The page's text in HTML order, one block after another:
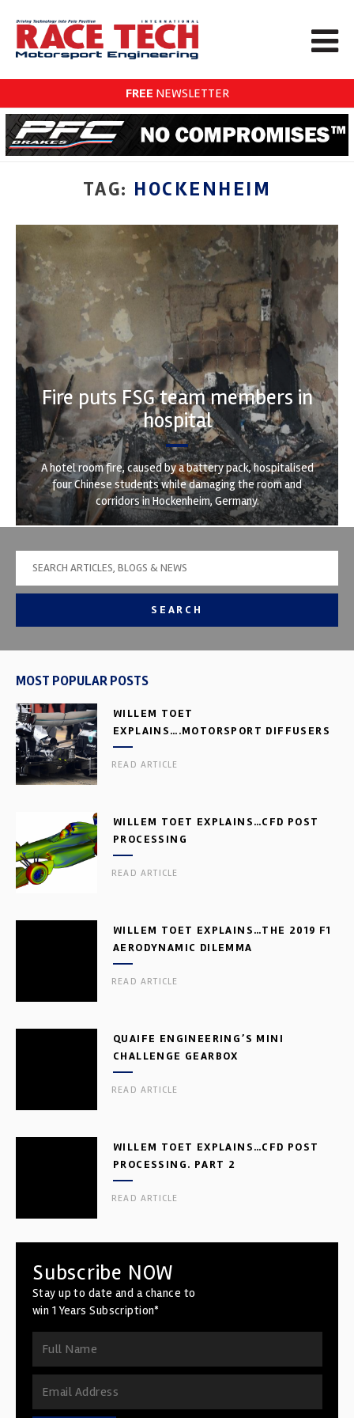
FREE NEWSLETTER
TAG: HOCKENHEIM
Fire puts FSG team members in
hospital
A hotel room fire, caused by a battery pack, hospitalised
four Chinese students while damaging the room and
corridors in Hockenheim, Germany.
SEARCH
MOST POPULAR POSTS
WILLEM TOET
EXPLAINS….MOTORSPORT DIFFUSERS
READ ARTICLE
WILLEM TOET EXPLAINS…CFD POST
PROCESSING
READ ARTICLE
WILLEM TOET EXPLAINS…THE 2019 F1
AERODYNAMIC DILEMMA
READ ARTICLE
QUAIFE ENGINEERING’S MINI
CHALLENGE GEARBOX
READ ARTICLE
WILLEM TOET EXPLAINS…CFD POST
PROCESSING. PART 2
READ ARTICLE
Subscribe NOW
Stay up to date and a chance to
win 1 Years Subscription*